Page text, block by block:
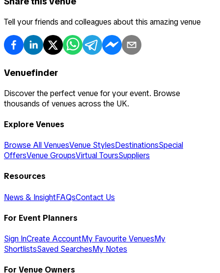
Tell your friends and colleagues about this amazing venue
Venuefinder
Discover the perfect venue for your event. Browse
thousands of venues across the UK.
Explore Venues
Browse All VenuesVenue StylesDestinationsSpecial
OffersVenue GroupsVirtual ToursSuppliers
Resources
News & InsightFAQsContact Us
For Event Planners
Sign InCreate AccountMy Favourite VenuesMy
ShortlistsSaved SearchesMy Notes
For Venue Owners